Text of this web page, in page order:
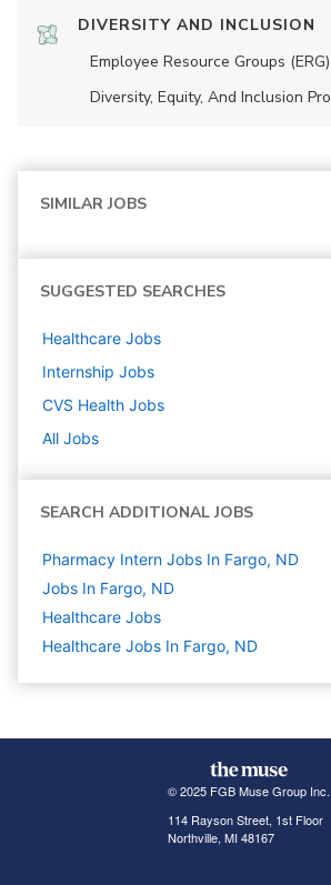
DIVERSITY AND INCLUSION
Employee Resource Groups (ERG)
Diversity, Equity, And Inclusion
SIMILAR JOBS
SUGGESTED SEARCHES
Healthcare Jobs
Internship Jobs
CVS Health Jobs
All Jobs
SEARCH ADDITIONAL JOBS
Pharmacy Intern Jobs In Fargo, ND
Jobs In Fargo, ND
Healthcare Jobs
Healthcare Jobs In Fargo, ND
© 2025 FGB Muse Group Inc.
114 Rayson Street, 1st Floor
Northville, MI 48167